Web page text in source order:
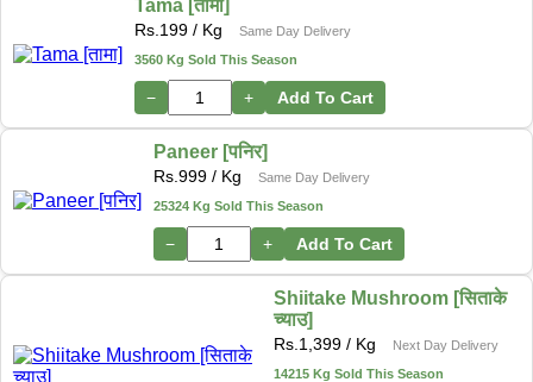
Tama [तामा]
Rs. 199 / Kg
Same Day Delivery
3560 Kg Sold This Season
− + Add To Cart
Paneer [पनिर]
Rs. 999 / Kg
Same Day Delivery
25324 Kg Sold This Season
− + Add To Cart
Shiitake Mushroom [सिताके
च्याउ]
Rs. 1,399 / Kg
Next Day Delivery
14215 Kg Sold This Season